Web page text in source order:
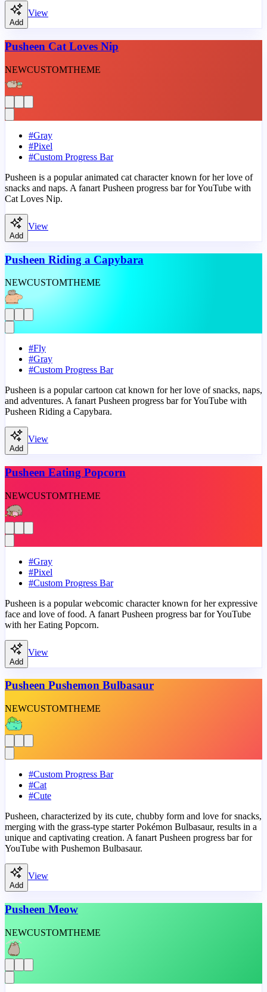
Add
View
Pusheen Cat Loves Nip
NEWCUSTOMTHEME
#Gray
#Pixel
#Custom Progress Bar
Pusheen is a popular animated cat character known for her love of
snacks and naps. A fanart Pusheen progress bar for YouTube with
Cat Loves Nip.
Add
View
Pusheen Riding a Capybara
NEWCUSTOMTHEME
#Fly
#Gray
#Custom Progress Bar
Pusheen is a popular cartoon cat known for her love of snacks, naps,
and adventures. A fanart Pusheen progress bar for YouTube with
Pusheen Riding a Capybara.
Add
View
Pusheen Eating Popcorn
NEWCUSTOMTHEME
#Gray
#Pixel
#Custom Progress Bar
Pusheen is a popular webcomic character known for her expressive
face and love of food. A fanart Pusheen progress bar for YouTube
with her Eating Popcorn.
Add
View
Pusheen Pushemon Bulbasaur
NEWCUSTOMTHEME
#Custom Progress Bar
#Cat
#Cute
Pusheen, characterized by its cute, chubby form and love for snacks,
merging with the grass-type starter Pokémon Bulbasaur, results in a
unique and captivating creation. A fanart Pusheen progress bar for
YouTube with Pushemon Bulbasaur.
Add
View
Pusheen Meow
NEWCUSTOMTHEME